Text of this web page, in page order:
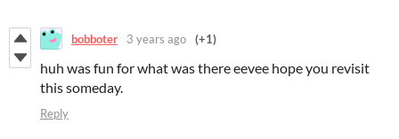
bobboter 3 years ago (+1)
huh was fun for what was there eevee hope you revisit
this someday.
Reply